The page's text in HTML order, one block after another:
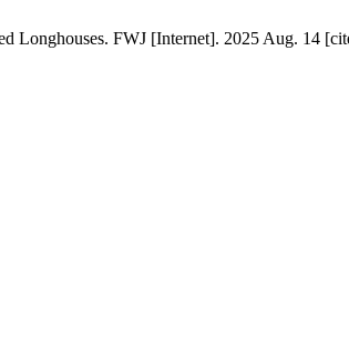
Longhouses. FWJ [Internet]. 2025 Aug. 14